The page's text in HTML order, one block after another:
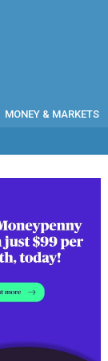
MONEY & MARKETS